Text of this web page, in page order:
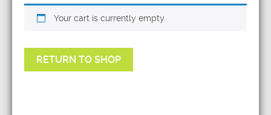
Your cart is currently empty.
RETURN TO SHOP